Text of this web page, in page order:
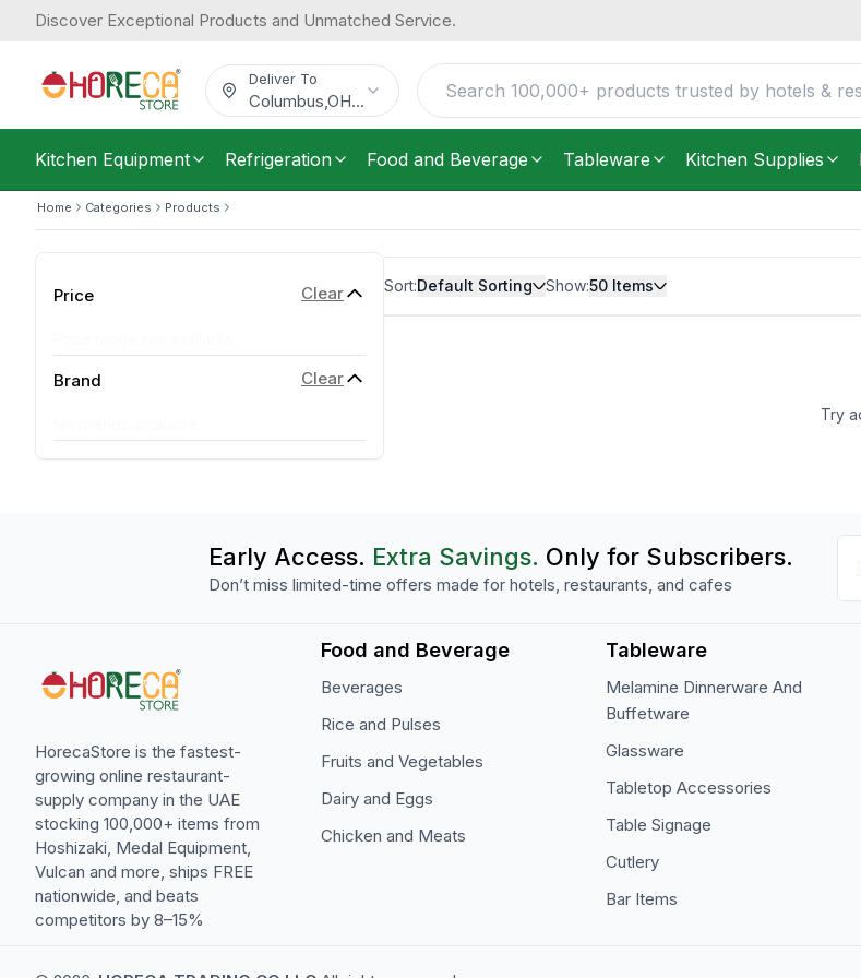
Discover Exceptional Products and Unmatched Service.
Deliver To
Columbus OH...
Kitchen Equipment Refrigeration Food and Beverage Tableware Kitchen Supplies
Home Categories Products
Price Clear
Brand Clear
Sort:Default Sorting Show:50 Items
Try
Early Access. Extra Savings. Only for Subscribers.
Don’t miss limited-time offers made for hotels, restaurants, and cafes
HorecaStore is the fastest-
growing online restaurant-
supply company in the UAE
stocking 100,000+ items from
Hoshizaki, Medal Equipment,
Vulcan and more, ships FREE
nationwide, and beats
competitors by 8–15%
Food and Beverage
Beverages
Rice and Pulses
Fruits and Vegetables
Dairy and Eggs
Chicken and Meats
Tableware
Melamine Dinnerware And
Buffetware
Glassware
Tabletop Accessories
Table Signage
Cutlery
Bar Items